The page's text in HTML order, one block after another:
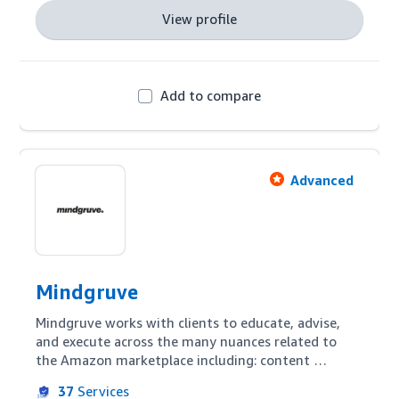
View profile
Add to compare
Advanced
Mindgruve
Mindgruve works with clients to educate, advise,
and execute across the many nuances related to
the Amazon marketplace including: content
37 Services